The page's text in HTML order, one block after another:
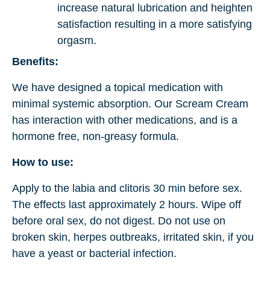
increase natural lubrication and heighten
satisfaction resulting in a more satisfying
orgasm.
Benefits:
We have designed a topical medication with
minimal systemic absorption. Our Scream Cream
has interaction with other medications, and is a
hormone free, non-greasy formula.
How to use:
Apply to the labia and clitoris 30 min before sex.
The effects last approximately 2 hours. Wipe off
before oral sex, do not digest. Do not use on
broken skin, herpes outbreaks, irritated skin, if you
have a yeast or bacterial infection.